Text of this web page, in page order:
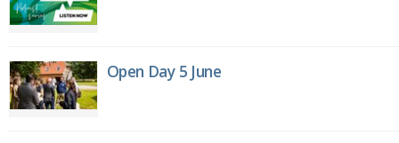
Open Day 5 June